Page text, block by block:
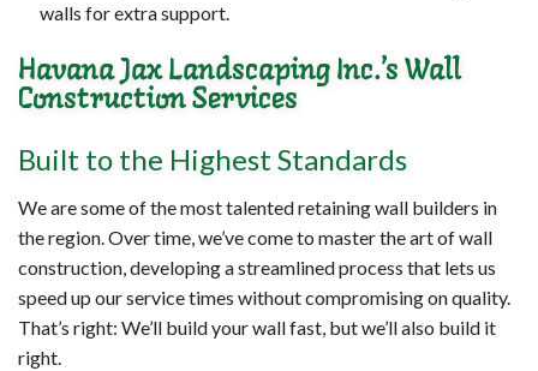
walls for extra support.
Havana Jax Landscaping Inc.’s Wall
Construction Services
Built to the Highest Standards
We are some of the most talented retaining wall builders in
the region. Over time, we’ve come to master the art of wall
construction, developing a streamlined process that lets us
speed up our service times without compromising on quality.
That’s right: We’ll build your wall fast, but we’ll also build it
right.